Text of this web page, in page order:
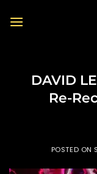
DAVID
Re-
POSTED ON